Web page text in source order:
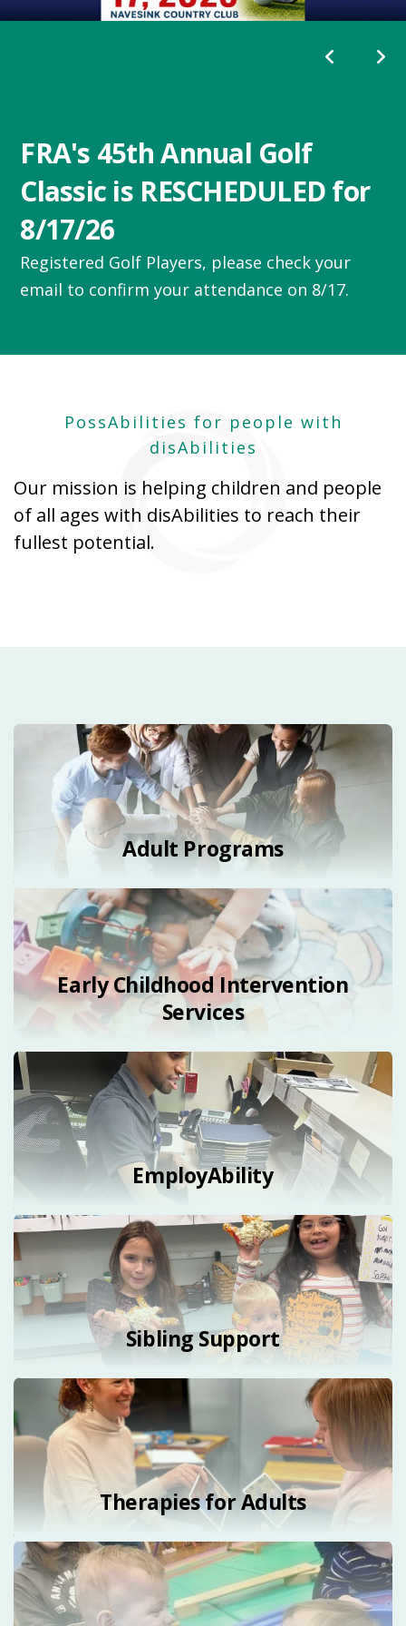
FRA's 45th Annual Golf
Classic is RESCHEDULED for
8/17/26
Registered Golf Players, please check your
email to confirm your attendance on 8/17.
Go to Previous Slide Go to
PossAbilities for people with
disAbilities
Our mission is helping children and people
of all ages with disAbilities to reach their
fullest potential.
Adult Programs
Early Childhood Intervention
Services
EmployAbility
Sibling Support
Therapies for Adults